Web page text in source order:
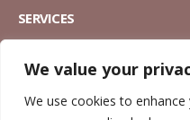
We value your
We use cookies to
SERVICES
ENERGY ESSENCE